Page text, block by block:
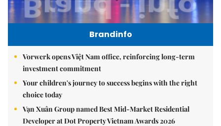
Brandinfo
Vorwerk opens Việt Nam office, reinforcing long-term
investment commitment
Your children's journey to success begins with the right
choice today
Vạn Xuân Group named Best Mid-Market Residential
Developer at Dot Property Vietnam Awards 2026